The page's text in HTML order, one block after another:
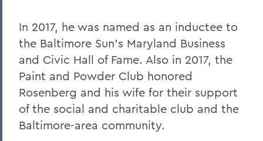
In 2017, he was named as an inductee to
the Baltimore Sun’s Maryland Business
and Civic Hall of Fame. Also in 2017, the
Paint and Powder Club honored
Rosenberg and his wife for their support
of the social and charitable club and the
Baltimore-area community.